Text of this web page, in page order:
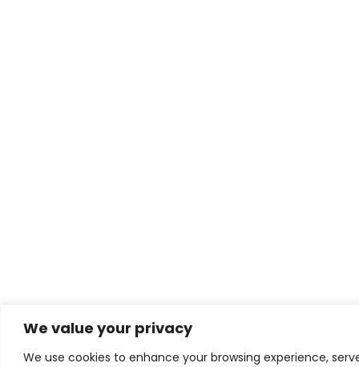
We value your privacy
We use cookies to enhance your browsing experience,